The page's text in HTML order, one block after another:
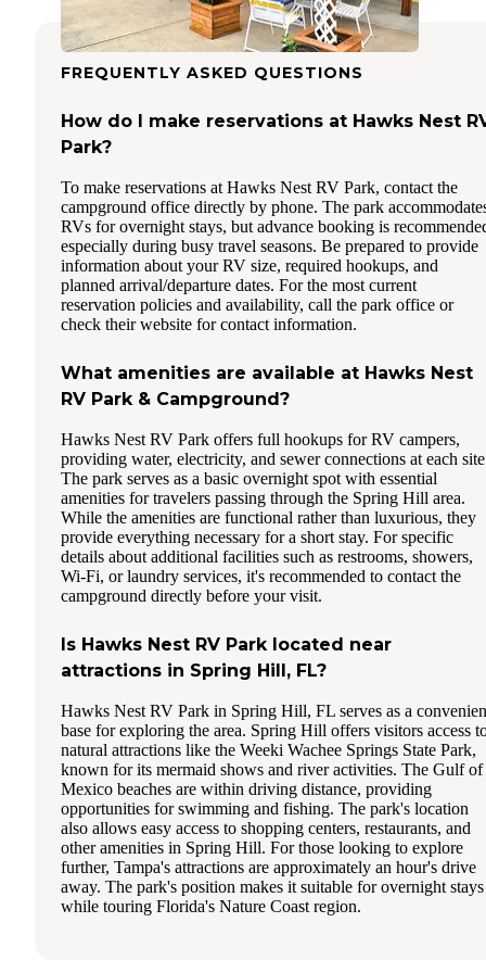
FREQUENTLY ASKED QUESTIONS
How do I make reservations at Hawks Nest
Park?
To make reservations at Hawks Nest RV Park, contact the
campground office directly by phone. The park
RVs for overnight stays, but advance booking is
especially during busy travel seasons. Be prepared to provide
information about your RV size, required hookups, and
planned arrival/departure dates. For the most current
reservation policies and availability, call the park office or
check their website for contact information.
What amenities are available at Hawks Nest
RV Park & Campground?
Hawks Nest RV Park offers full hookups for RV campers,
providing water, electricity, and sewer connections at each
The park serves as a basic overnight spot with essential
amenities for travelers passing through the Spring Hill area.
While the amenities are functional rather than luxurious, they
provide everything necessary for a short stay. For specific
details about additional facilities such as restrooms, showers,
Wi-Fi, or laundry services, it's recommended to contact the
campground directly before your visit.
Is Hawks Nest RV Park located near
attractions in Spring Hill, FL?
Hawks Nest RV Park in Spring Hill, FL serves as a
base for exploring the area. Spring Hill offers visitors access
natural attractions like the Weeki Wachee Springs State Park,
known for its mermaid shows and river activities. The Gulf of
Mexico beaches are within driving distance, providing
opportunities for swimming and fishing. The park's location
also allows easy access to shopping centers, restaurants, and
other amenities in Spring Hill. For those looking to explore
further, Tampa's attractions are approximately an hour's drive
away. The park's position makes it suitable for overnight stays
while touring Florida's Nature Coast region.